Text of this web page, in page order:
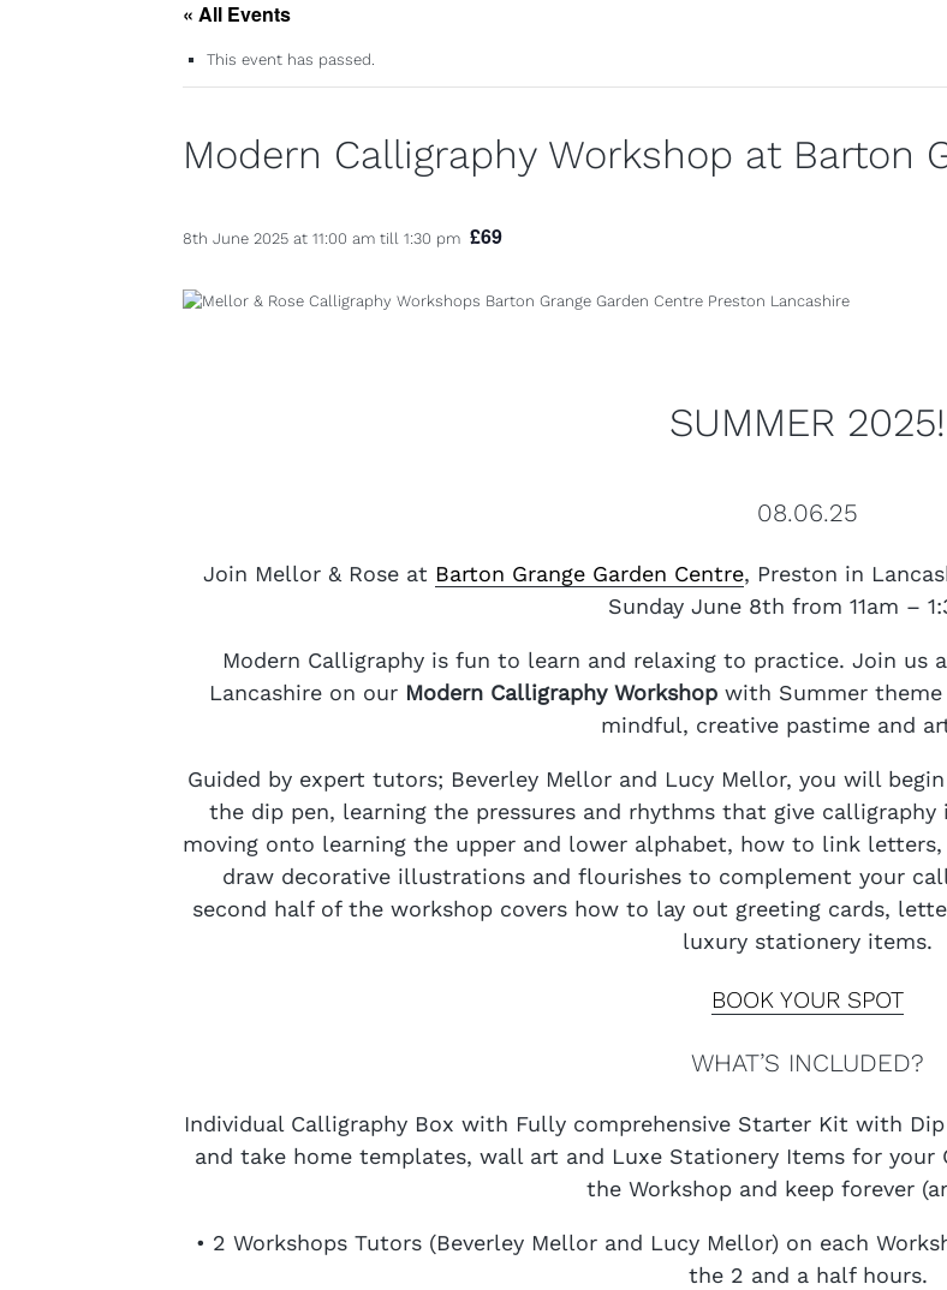
« All Events
This event has passed.
Modern Calligraphy Workshop at Barton
8th June 2025 at 11:00 am till 1:30 pm £69
SUMMER 2025!
08.06.25
Join Mellor & Rose at Barton Grange Garden Centre, Preston in
Sunday June 8th from 11am –
Modern Calligraphy is fun to learn and relaxing to practice. Join us
Lancashire on our Modern Calligraphy Workshop with Summer
mindful, creative pastime and
Guided by expert tutors; Beverley Mellor and Lucy Mellor, you will
the dip pen, learning the pressures and rhythms that give
moving onto learning the upper and lower alphabet, how to link
draw decorative illustrations and flourishes to complement your
second half of the workshop covers how to lay out greeting cards,
luxury stationery items.
BOOK YOUR SPOT
WHAT’S INCLUDED?
Individual Calligraphy Box with Fully comprehensive Starter Kit with
and take home templates, wall art and Luxe Stationery Items for your
the Workshop and keep forever
• 2 Workshops Tutors (Beverley Mellor and Lucy Mellor) on each
the 2 and a half hours.